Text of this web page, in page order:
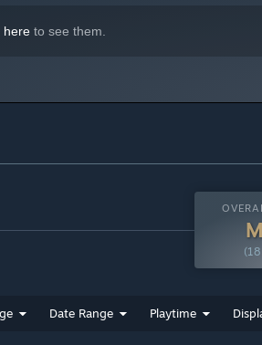
here to see them.
Date Range Playtime